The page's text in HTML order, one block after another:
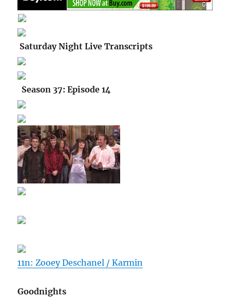
Saturday Night Live Transcripts
Season 37: Episode 14
11n: Zooey Deschanel / Karmin
Goodnights